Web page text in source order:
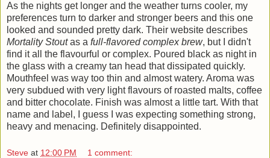
As the nights get longer and the weather turns cooler, my
preferences turn to darker and stronger beers and this one
looked and sounded pretty dark. Their website describes
Mortality Stoutas a full-flavored complex brew, but I didn't
find it all the flavourful or complex. Poured black as night in
the glass with a creamy tan head that dissipated quickly.
Mouthfeel was way too thin and almost watery. Aroma was
very subdued with very light flavours of roasted malts, coffee
and bitter chocolate. Finish was almost a little tart. With that
name and label, I guess I was expecting something strong,
heavy and menacing. Definitely disappointed.
Steve at 12:00 PM 1 comment: